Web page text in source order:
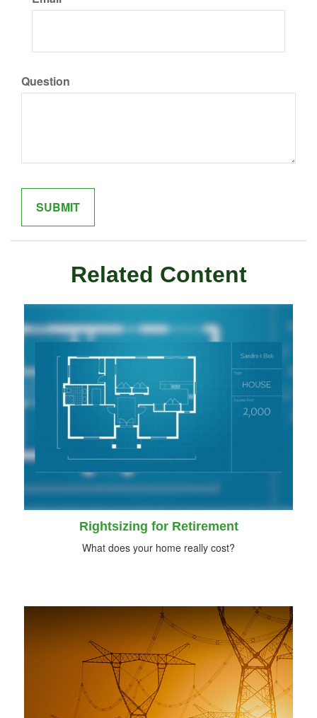
Question
Related Content
Rightsizing for Retirement
What does your home really cost?